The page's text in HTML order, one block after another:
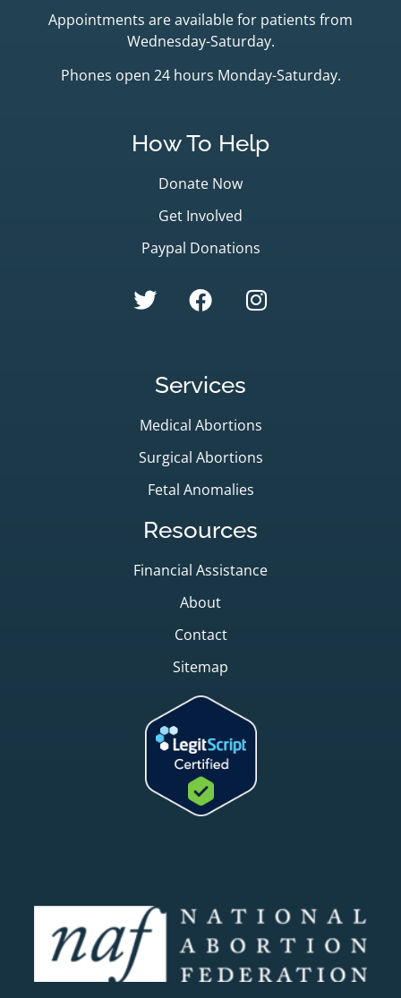
Appointments are available for patients from
Wednesday-Saturday.
Phones open 24 hours Monday-Saturday.
How To Help
Donate Now
Get Involved
Paypal Donations
Services
Medical Abortions
Surgical Abortions
Fetal Anomalies
Resources
Financial Assistance
About
Contact
Sitemap